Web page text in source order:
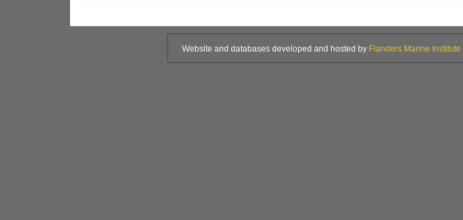
Website and databases developed and hosted by Flanders Marine Institute